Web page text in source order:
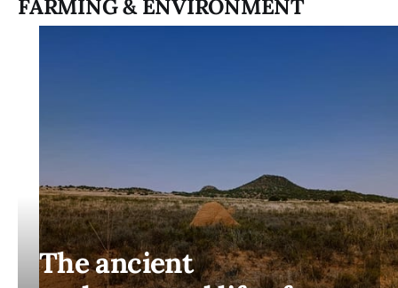
FARMING & ENVIRONMENT
The ancient